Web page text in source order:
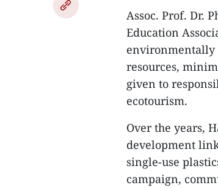
Assoc. Prof. Dr.
Education
environmentally
resources,
given to
ecotourism.
Over the years,
development
single-use
campaign,